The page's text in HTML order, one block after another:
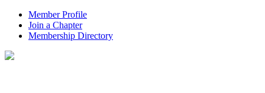
Member Profile
Join a Chapter
Membership Directory